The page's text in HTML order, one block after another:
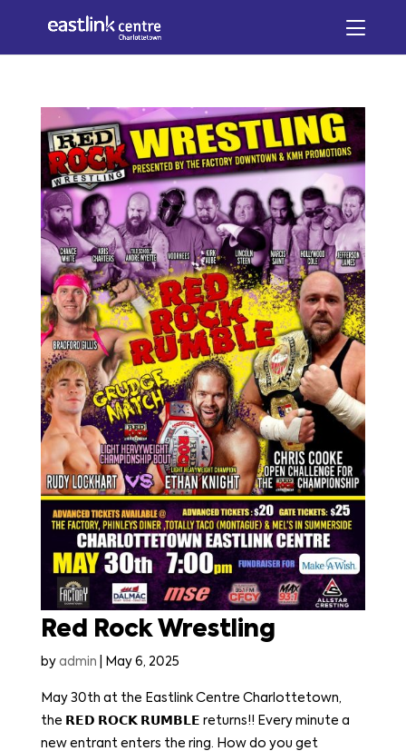
Red Rock Wrestling
by admin May 6, 2025
May 30th at the Eastlink Centre Charlottetown,
the 𝗥𝗘𝗗 𝗥𝗢𝗖𝗞 𝗥𝗨𝗠𝗕𝗟𝗘 returns!! Every minute a
new entrant enters the ring. How do you get